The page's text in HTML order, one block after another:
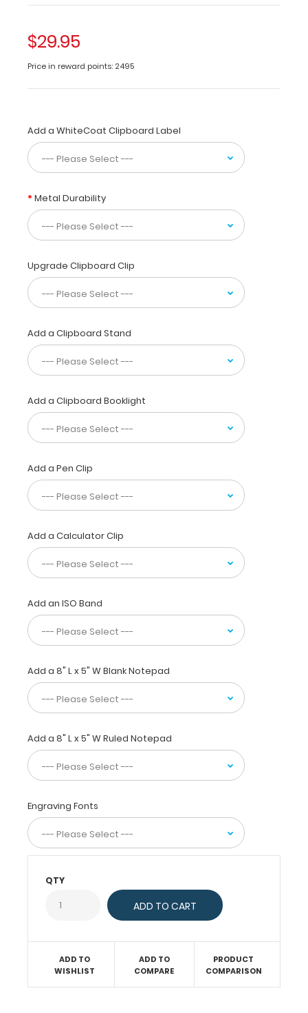
of
aluminum.
This
clipboard
anyone
needing
a
solid
surface
and
the
ability
conceal
their
documents
folding
the
clipboard
in
for
easy
storage
and
Designed
to
withstand
use
and
abuse,
this
can
hold
up
to
pieces
of
paper
creasing
your
documents
and
the
same
time
provide
level
security
$29.95
Price in reward points: 2495
Add a WhiteCoat Clipboard Label
Metal Durability
Upgrade Clipboard Clip
Add a Clipboard Stand
Add a Clipboard Booklight
Add a Pen Clip
Add a Calculator Clip
Add an ISO Band
Add a 8" L x 5" W Blank Notepad
Add a 8" L x 5" W Ruled Notepad
Engraving Fonts
QTY
ADD TO
WISHLIST
ADD TO
COMPARE
PRODUCT
COMPARISON